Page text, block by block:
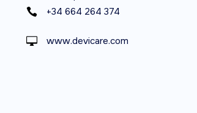
+34 664 264 374
www.devicare.com